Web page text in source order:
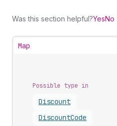
Was this section helpful?YesNo
Map
Possible type in
Discount
DiscountCode